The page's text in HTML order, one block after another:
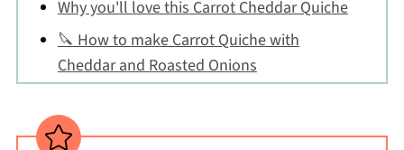
Why you'll love this Carrot Cheddar Quiche
🔪 How to make Carrot Quiche with
Cheddar and Roasted Onions
Tips: